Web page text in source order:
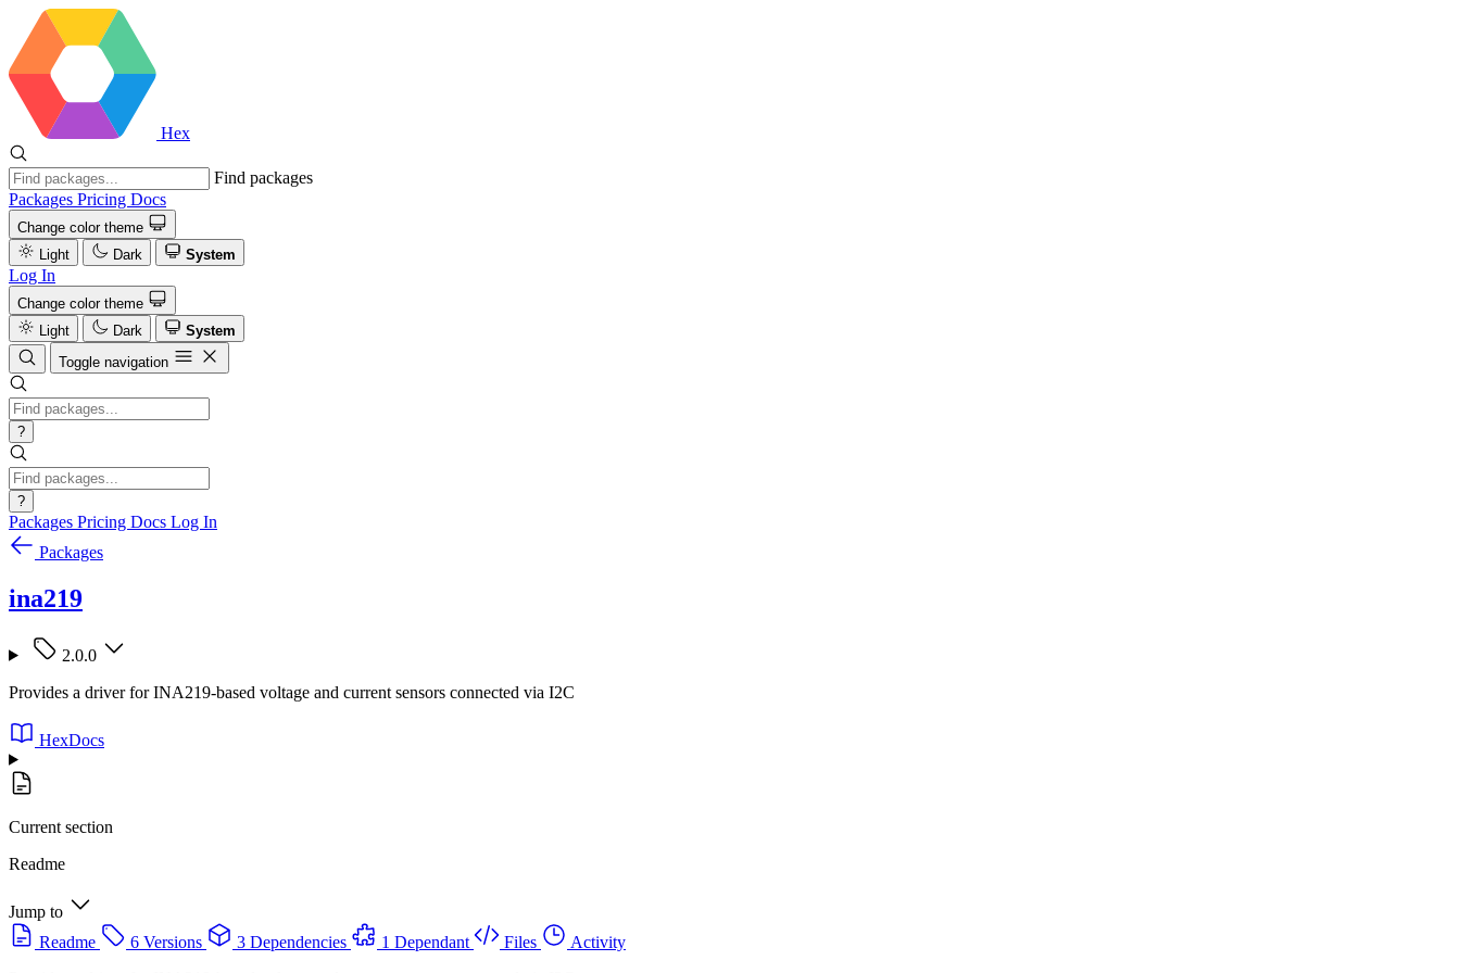
Hex
Find packages
Packages Pricing Docs
Change color theme
Light
Dark System
Log In
Change color theme
Light
Dark
System
Toggle navigation
?
?
Packages Pricing Docs Log In
Packages
ina219
2.0.0
Provides a driver for INA219-based voltage and current sensors connected via I2C
HexDocs
Current section
Readme
Jump to
Readme
6 Versions 3 Dependencies 1 Dependant Files
Activity